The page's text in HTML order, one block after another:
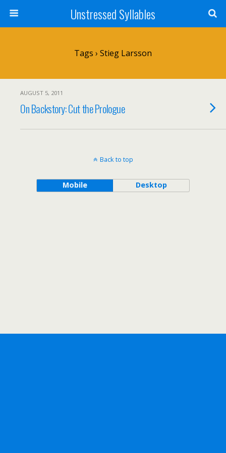
Unstressed Syllables
Tags › Stieg Larsson
AUGUST 5, 2011
On Backstory: Cut the Prologue
Back to top
Mobile Desktop